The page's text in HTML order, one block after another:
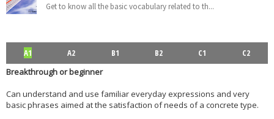
Get to know all the basic vocabulary related to th...
A1 A2 B1 B2 C1
C2
Breakthrough or beginner
Can understand and use familiar everyday expressions and very
basic phrases aimed at the satisfaction of needs of a concrete type.